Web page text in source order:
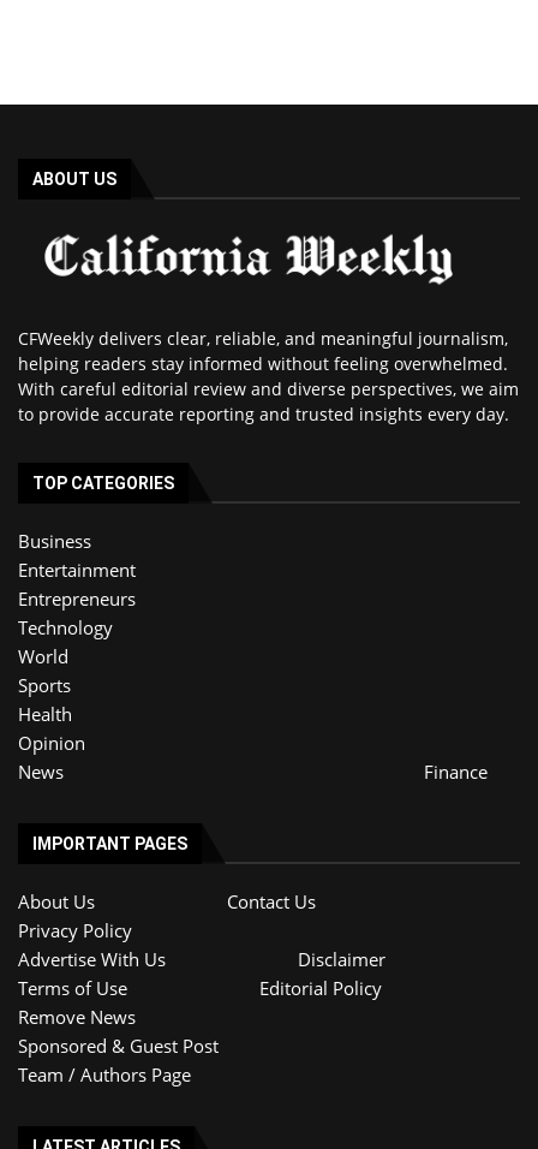
ABOUT US
CFWeekly delivers clear, reliable, and meaningful journalism,
helping readers stay informed without feeling overwhelmed.
With careful editorial review and diverse perspectives, we aim
to provide accurate reporting and trusted insights every day.
TOP CATEGORIES
Business
Entertainment
Entrepreneurs
Technology
World
Sports
Health
Opinion
News
Finance
IMPORTANT PAGES
About Us
Contact Us
Privacy Policy
Advertise With Us
Disclaimer
Terms of Use
Editorial Policy
Remove News
Sponsored & Guest Post
Team / Authors Page